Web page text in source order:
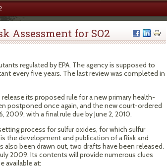
Assessment for SO2
regulated by EPA. The agency is supposed to
every five years. The last review was completed in
its proposed rule for a new primary health-
postponed once again, and the new court-ordered
with a final rule due by June 2, 2010.
process for sulfur oxides, for which sulfur
the development and publication of a Risk and
also been drawn out, two drafts have been released.
2009. Its contents will provide numerous clues
available at: